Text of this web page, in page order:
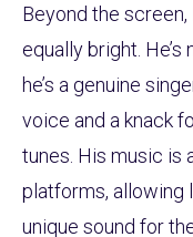
Beyond the screen,
equally bright.
he’s a genuine
voice and a knack
tunes. His music is
platforms, allowing
unique sound for